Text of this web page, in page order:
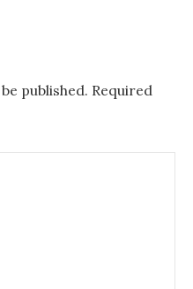
published. Required